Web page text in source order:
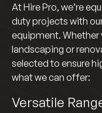
At Hire Pro, we’re
duty projects with
equipment. Whether
landscaping or
selected to ensure
what we can offer:
Versatile